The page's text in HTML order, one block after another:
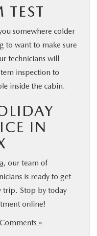
TEST
somewhere colder
to want to make sure
technicians will
inspection to
inside the cabin.
IN
, our team of
is ready to get
trip. Stop by today
online!
»